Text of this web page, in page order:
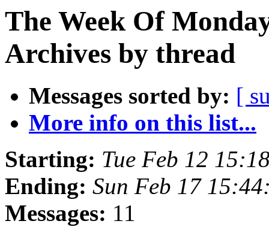
The Week Of
Archives by thread
Messages sorted by: [
More info on this list...
Starting: Tue Feb 12
Ending: Sun Feb 17
Messages: 11